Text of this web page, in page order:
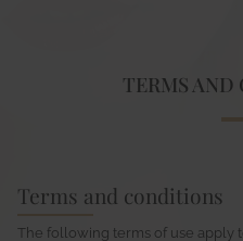
TERMS
Terms and conditions
The following terms of use apply